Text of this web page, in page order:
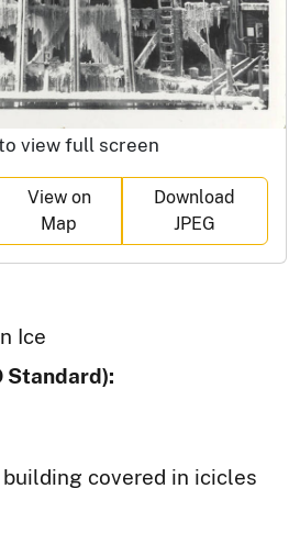
view full screen
View on
Map
Download
JPEG
Ice
Standard):
covered in icicles